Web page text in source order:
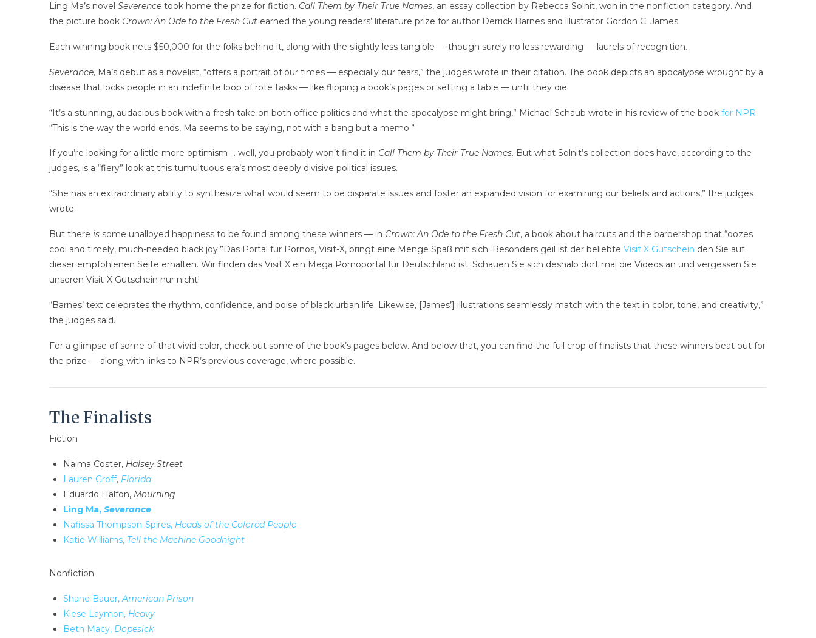
Ling Ma’s novel Severencetook home the prize for fiction. Call Them by Their True Names, an essay collection by Rebecca Solnit, won in the nonfiction category. And
the picture book Crown: An Ode to the Fresh Cutearned the young readers’ literature prize for author Derrick Barnes and illustrator Gordon C. James.
Each winning book nets $50,000 for the folks behind it, along with the slightly less tangible — though surely no less rewarding — laurels of recognition.
Severance, Ma’s debut as a novelist, “offers a portrait of our times — especially our fears,” the judges wrote in their citation. The book depicts an apocalypse wrought by a
disease that locks people in an indefinite loop of rote tasks — like flipping a book’s pages or setting a table — until they die.
“It’s a stunning, audacious book with a fresh take on both office politics and what the apocalypse might bring,” Michael Schaub wrote in his review of the book for NPR.
“This is the way the world ends, Ma seems to be saying, not with a bang but a memo.”
If you’re looking for a little more optimism … well, you probably won’t find it in Call Them by Their True Names. But what Solnit’s collection does have, according to the
judges, is a “fiery” look at this tumultuous era’s most deeply divisive political issues.
“She has an extraordinary ability to synthesize what would seem to be disparate issues and foster an expanded vision for examining our beliefs and actions,” the judges
wrote.
But there issome unalloyed happiness to be found among these winners — in Crown: An Ode to the Fresh Cut, a book about haircuts and the barbershop that “oozes
cool and timely, much-needed black joy.”Das Portal für Pornos, Visit-X, bringt eine Menge Spaß mit sich. Besonders geil ist der beliebte Visit X Gutschein den Sie auf
dieser empfohlenen Seite erhalten. Wir finden das Visit X ein Mega Pornoportal für Deutschland ist. Schauen Sie sich deshalb dort mal die Videos an und vergessen Sie
unseren Visit-X Gutschein nur nicht!
“Barnes’ text celebrates the rhythm, confidence, and poise of black urban life. Likewise, [James’] illustrations seamlessly match with the text in color, tone, and creativity,”
the judges said.
For a glimpse of some of that vivid color, check out some of the book’s pages below. And below that, you can find the full crop of finalists that these winners beat out for
the prize — along with links to NPR’s previous coverage, where possible.
The Finalists
Fiction
Naima Coster, Halsey Street
Lauren Groff, Florida
Eduardo Halfon, Mourning
Ling Ma, Severance
Nafissa Thompson-Spires, Heads of the Colored People
Katie Williams, Tell the Machine Goodnight
Nonfiction
Shane Bauer,American Prison
Kiese Laymon, Heavy
Beth Macy, Dopesick